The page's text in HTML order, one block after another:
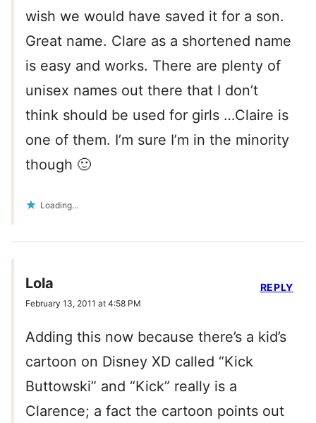
wish we would have saved it for a son.
Great name. Clare as a shortened name
is easy and works. There are plenty of
unisex names out there that I don’t
think should be used for girls …Claire is
one of them. I’m sure I’m in the minority
though 🙂
Loading...
Lola
February 13, 2011 at 4:58 PM
Adding this now because there’s a kid’s
cartoon on Disney XD called “Kick
Buttowski” and “Kick” really is a
Clarence; a fact the cartoon points out
REPLY